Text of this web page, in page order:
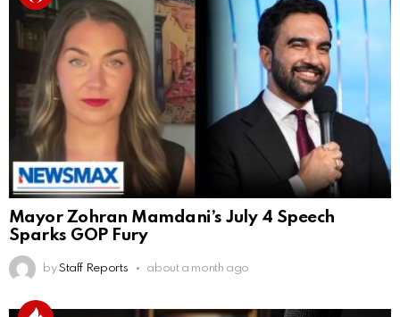
Mayor Zohran Mamdani’s July 4 Speech
Sparks GOP Fury
by Staff Reports about a month ago